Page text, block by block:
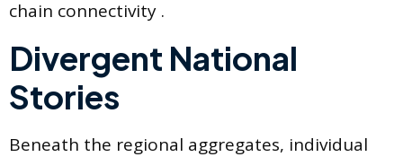
chain connectivity .
Divergent National
Stories
Beneath the regional aggregates, individual